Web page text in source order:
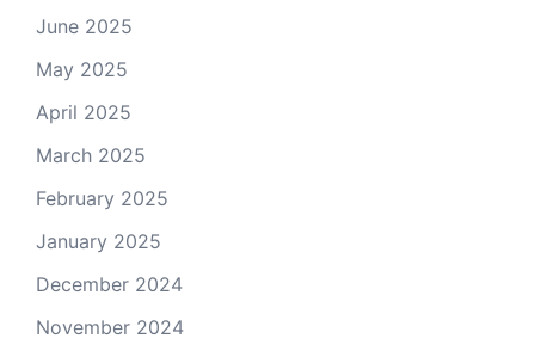
June 2025
May 2025
April 2025
March 2025
February 2025
January 2025
December 2024
November 2024